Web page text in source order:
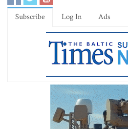
Subscribe Log In Ads